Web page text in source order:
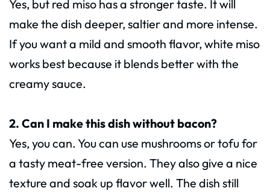
Yes, but red miso has a stronger taste. It will
make the dish deeper, saltier and more intense.
If you want a mild and smooth flavor, white miso
works best because it blends better with the
creamy sauce.
2. Can I make this dish without bacon?
Yes, you can. You can use mushrooms or tofu for
a tasty meat-free version. They also give a nice
texture and soak up flavor well. The dish still